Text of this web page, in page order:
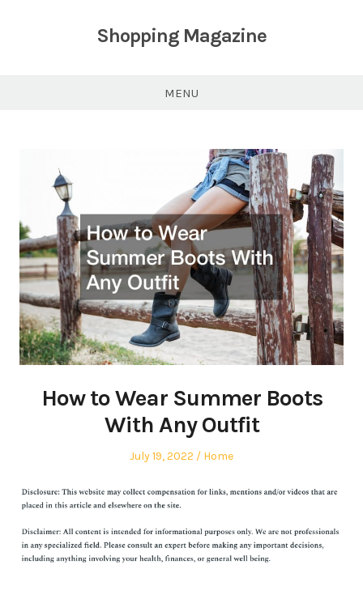
Shopping Magazine
MENU
How to Wear Summer Boots
With Any Outfit
Posted
July 19, 2022
Posted
Home